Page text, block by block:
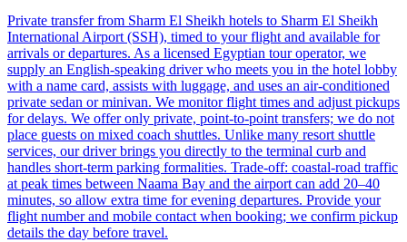
Private transfer from Sharm El Sheikh hotels to Sharm El Sheikh
International Airport (SSH), timed to your flight and available for
arrivals or departures. As a licensed Egyptian tour operator, we
supply an English-speaking driver who meets you in the hotel lobby
with a name card, assists with luggage, and uses an air-conditioned
private sedan or minivan. We monitor flight times and adjust pickups
for delays. We offer only private, point-to-point transfers; we do not
place guests on mixed coach shuttles. Unlike many resort shuttle
services, our driver brings you directly to the terminal curb and
handles short-term parking formalities. Trade-off: coastal-road traffic
at peak times between Naama Bay and the airport can add 20–40
minutes, so allow extra time for evening departures. Provide your
flight number and mobile contact when booking; we confirm pickup
details the day before travel.